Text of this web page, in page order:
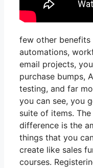
few other benefits
automations,
email projects,
purchase bumps,
testing, and far
you can see, you
suite of items.
difference is the
things that you
create like sales
courses.